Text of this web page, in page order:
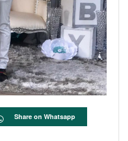
Share on Whatsapp